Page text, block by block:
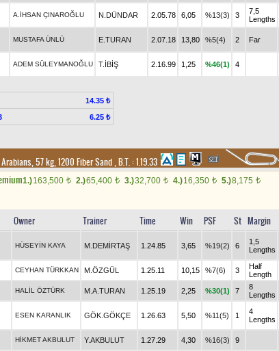
A.İHSAN ÇINAROĞLU N.DÜNDAR 2.05.78 6,05 %13(3) 3
7,5
Lengths
MUSTAFA ÜNLÜ E.TURAN 2.07.18 13,80 %5(4) 2 Far
ADEM SÜLEYMANOĞLU T.İBİŞ 2.16.99 1,25 %46(1) 4
14.35 ₺
6.25 ₺
57 kg, 1200 Fiber Sand,B.T. :1.19.33
1.)163,500 t 2.)65,400 t 3.)32,700 t 4.)16,350 t 5.)8,175 t
Owner Trainer Time Win PSF St Margin
HÜSEYİN KAYA M.DEMİRTAŞ 1.24.85 3,65 %19(2) 6
1,5
Lengths
CEYHAN TÜRKKAN M.ÖZGÜL 1.25.11 10,15 %7(6) 3
Half
Length
HALİL ÖZTÜRK M.A.TURAN 1.25.19 2,25 %30(1) 7
8
Lengths
ESEN KARANLIK GÖK.GÖKÇE 1.26.63 5,50 %11(5) 1
4
Lengths
HİKMET AKBULUT Y.AKBULUT 1.27.29 4,30 %16(3) 9